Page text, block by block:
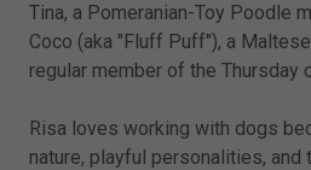
Tina, a Pomeranian-Toy Poodle
Coco (aka "Fluff Puff"), a
regular member of the Thursday
Risa loves working with dogs
nature, playful personalities, and